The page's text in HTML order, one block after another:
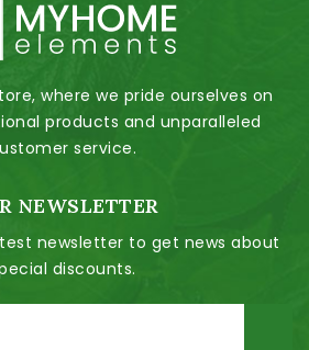
where we pride ourselves on
products and unparalleled
service.
NEWSLETTER
newsletter to get news about
discounts.